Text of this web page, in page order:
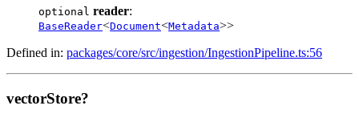
optional reader:
BaseReader<Document<Metadata>>
Defined in: packages/core/src/ingestion/IngestionPipeline.ts:56
vectorStore?